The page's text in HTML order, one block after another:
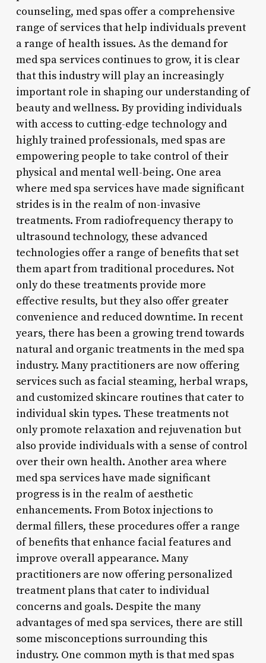
counseling, med spas offer a comprehensive
range of services that help individuals prevent
a range of health issues. As the demand for
med spa services continues to grow, it is clear
that this industry will play an increasingly
important role in shaping our understanding of
beauty and wellness. By providing individuals
with access to cutting-edge technology and
highly trained professionals, med spas are
empowering people to take control of their
physical and mental well-being. One area
where med spa services have made significant
strides is in the realm of non-invasive
treatments. From radiofrequency therapy to
ultrasound technology, these advanced
technologies offer a range of benefits that set
them apart from traditional procedures. Not
only do these treatments provide more
effective results, but they also offer greater
convenience and reduced downtime. In recent
years, there has been a growing trend towards
natural and organic treatments in the med spa
industry. Many practitioners are now offering
services such as facial steaming, herbal wraps,
and customized skincare routines that cater to
individual skin types. These treatments not
only promote relaxation and rejuvenation but
also provide individuals with a sense of control
over their own health. Another area where
med spa services have made significant
progress is in the realm of aesthetic
enhancements. From Botox injections to
dermal fillers, these procedures offer a range
of benefits that enhance facial features and
improve overall appearance. Many
practitioners are now offering personalized
treatment plans that cater to individual
concerns and goals. Despite the many
advantages of med spa services, there are still
some misconceptions surrounding this
industry. One common myth is that med spas